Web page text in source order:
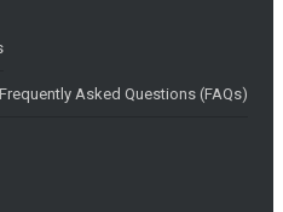
Asked Questions (FAQs)